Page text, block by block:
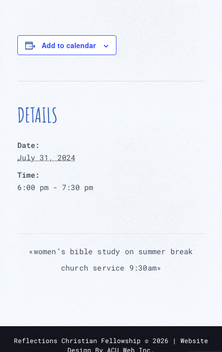
Add to calendar
DETAILS
Date:
July 31, 2024
Time:
6:00 pm - 7:30 pm
«women’s bible study on summer break
church service 9:30am»
Reflections Christian Fellowship © 2026 | Website
Design By ACU Web Inc.